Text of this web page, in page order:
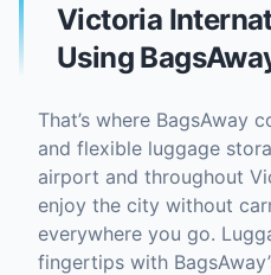
Victoria
Using
That’s where BagsAway
and flexible luggage
airport and throughout
enjoy the city without
everywhere you go.
fingertips with